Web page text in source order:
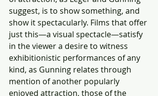
suggest, is to show something, and
show it spectacularly. Films that offer
just this—a visual spectacle—satisfy
in the viewer a desire to witness
exhibitionistic performances of any
kind, as Gunning relates through
mention of another popularly
enjoyed attraction, those of the